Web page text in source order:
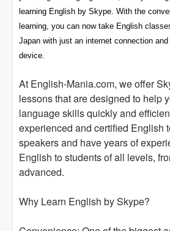
learning English by Skype. With the
learning, you can now take English
Japan with just an internet connection
device.
At English-Mania.com, we offer
lessons that are designed to help
language skills quickly and
experienced and certified English
speakers and have years of
English to students of all levels,
advanced.
Why Learn English by Skype?